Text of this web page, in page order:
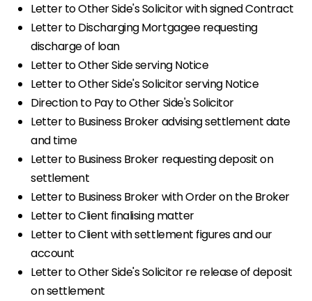
Letter to Other Side's Solicitor with signed Contract
Letter to Discharging Mortgagee requesting
discharge of loan
Letter to Other Side serving Notice
Letter to Other Side's Solicitor serving Notice
Direction to Pay to Other Side's Solicitor
Letter to Business Broker advising settlement date
and time
Letter to Business Broker requesting deposit on
settlement
Letter to Business Broker with Order on the Broker
Letter to Client finalising matter
Letter to Client with settlement figures and our
account
Letter to Other Side's Solicitor re release of deposit
on settlement